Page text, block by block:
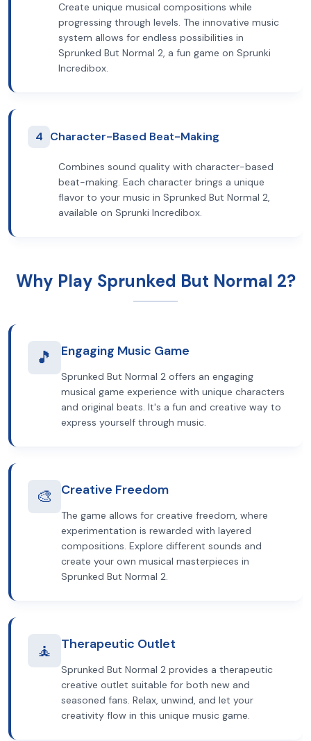
Create unique musical compositions while
progressing through levels. The innovative music
system allows for endless possibilities in
Sprunked But Normal 2, a fun game on Sprunki
Incredibox.
4 Character-Based Beat-Making
Combines sound quality with character-based
beat-making. Each character brings a unique
flavor to your music in Sprunked But Normal 2,
available on Sprunki Incredibox.
Why Play Sprunked But Normal 2?
🎵 Engaging Music Game
Sprunked But Normal 2 offers an engaging
musical game experience with unique characters
and original beats. It's a fun and creative way to
express yourself through music.
🎨 Creative Freedom
The game allows for creative freedom, where
experimentation is rewarded with layered
compositions. Explore different sounds and
create your own musical masterpieces in
Sprunked But Normal 2.
🧘 Therapeutic Outlet
Sprunked But Normal 2 provides a therapeutic
creative outlet suitable for both new and
seasoned fans. Relax, unwind, and let your
creativity flow in this unique music game.